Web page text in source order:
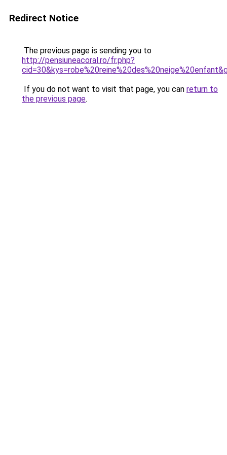
Redirect Notice
The previous page is sending you to
http://pensiuneacoral.ro/fr.php?
If you do not want to visit that page, you can return to
the previous page.